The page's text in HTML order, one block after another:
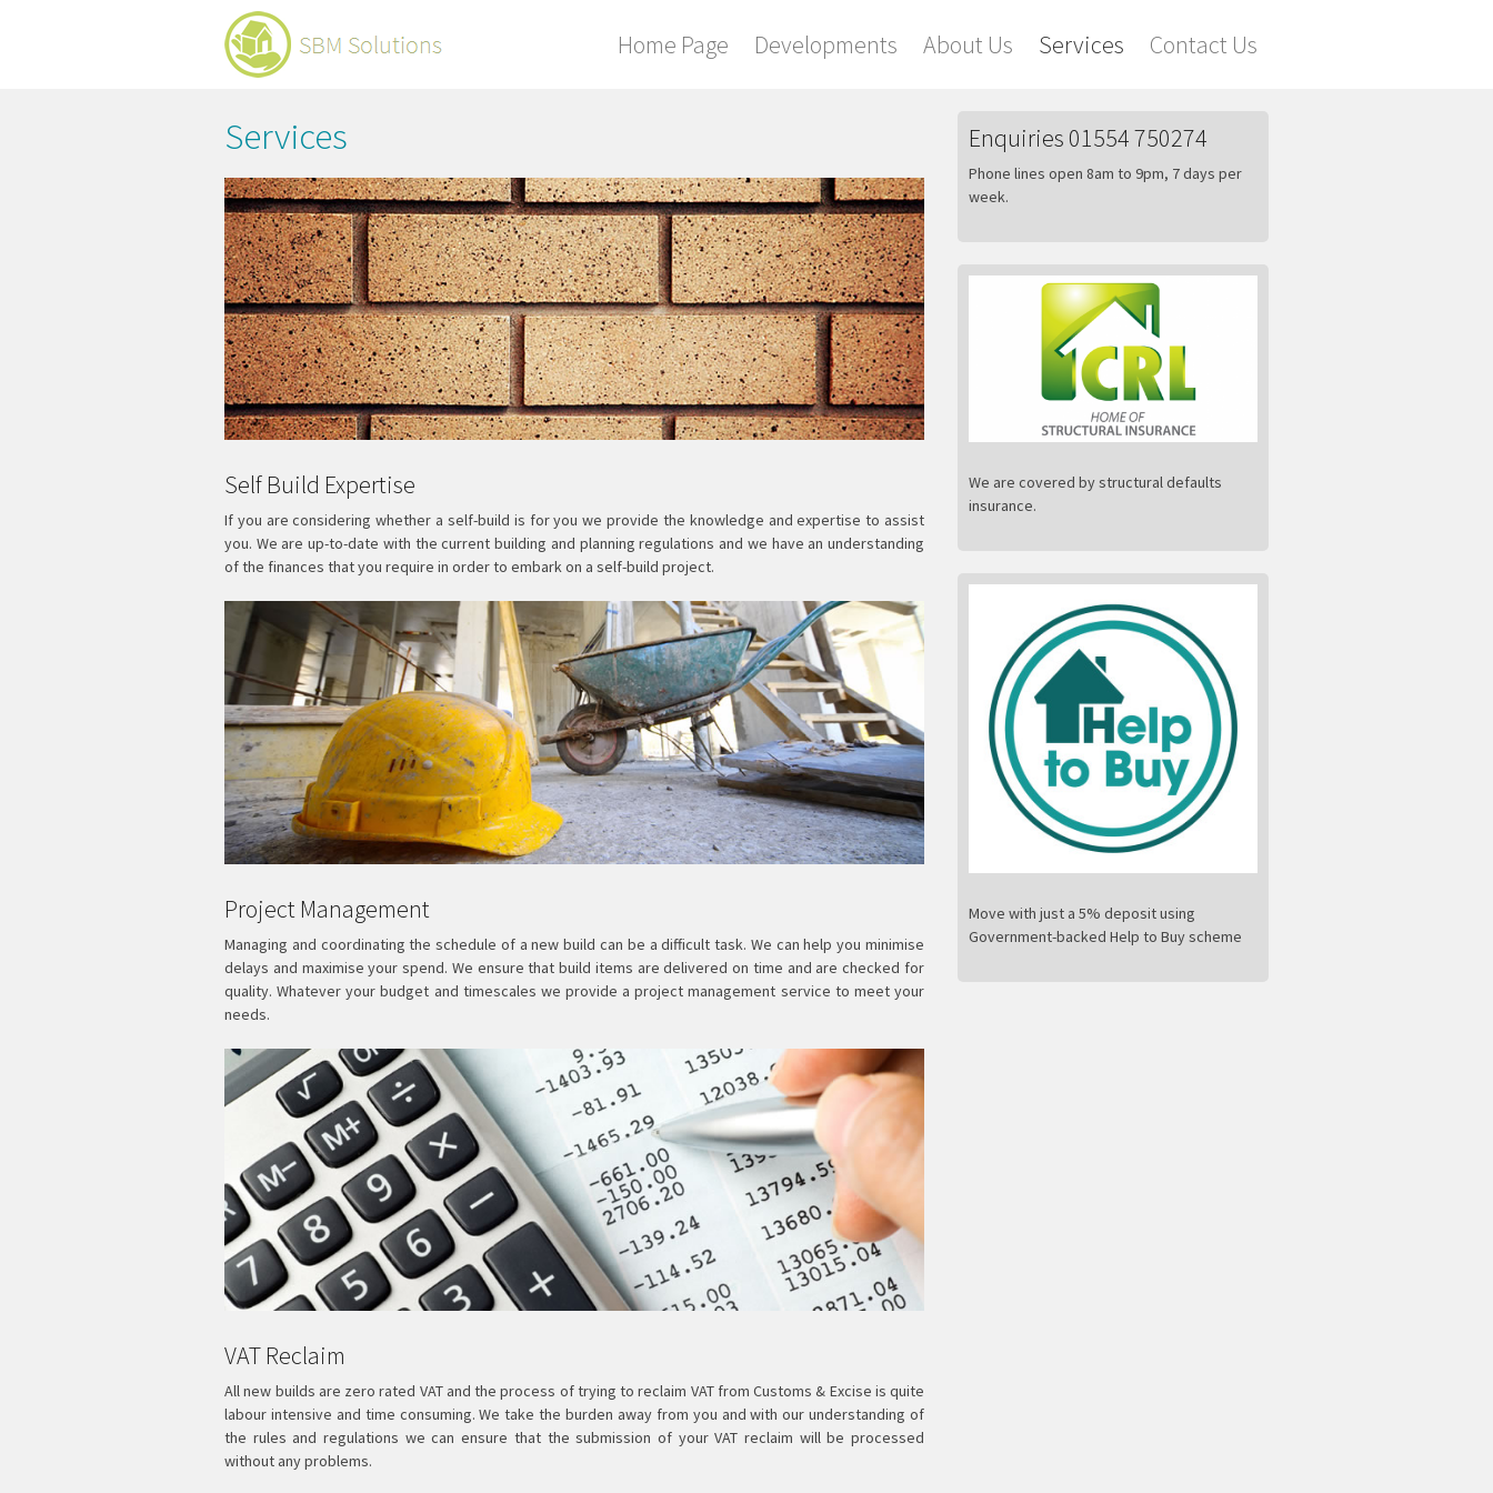
Home Page Developments About Us Services Contact Us
Services
Self Build Expertise
If you are considering whether a self-build is for you we provide the knowledge and expertise to assist
you. We are up-to-date with the current building and planning regulations and we have an understanding
of the finances that you require in order to embark on a self-build project.
Project Management
Managing and coordinating the schedule of a new build can be a difficult task. We can help you minimise
delays and maximise your spend. We ensure that build items are delivered on time and are checked for
quality. Whatever your budget and timescales we provide a project management service to meet your
needs.
VAT Reclaim
All new builds are zero rated VAT and the process of trying to reclaim VAT from Customs & Excise is quite
labour intensive and time consuming. We take the burden away from you and with our understanding of
the rules and regulations we can ensure that the submission of your VAT reclaim will be processed
without any problems.
Enquiries 01554 750274
Phone lines open 8am to 9pm, 7 days per
week.
We are covered by structural defaults
insurance.
Move with just a 5% deposit using
Government-backed Help to Buy scheme